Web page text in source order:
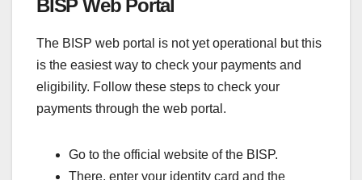
BISP Web Portal
The BISP web portal is not yet operational but this
is the easiest way to check your payments and
eligibility. Follow these steps to check your
payments through the web portal.
Go to the official website of the BISP.
There, enter your identity card and the